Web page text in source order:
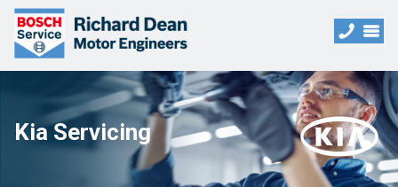
Kia Servicing